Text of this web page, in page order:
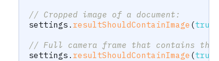
// Cropped image of a document:
settings . resultShouldContainImage (true
// Full camera frame that contains the
settings . resultShouldContainImage (true